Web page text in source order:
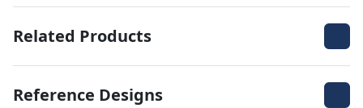
Related Products
Reference Designs